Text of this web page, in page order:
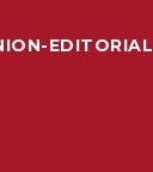
EDITORIAL